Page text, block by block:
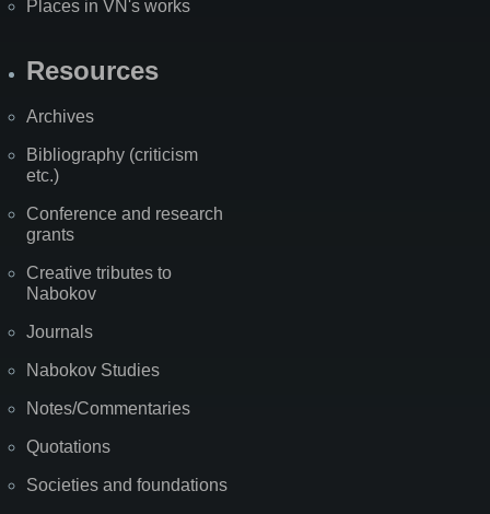
Places in VN's works
Resources
Archives
Bibliography (criticism
etc.)
Conference and research
grants
Creative tributes to
Nabokov
Journals
Nabokov Studies
Notes/Commentaries
Quotations
Societies and foundations